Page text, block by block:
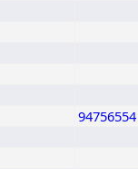
94756554